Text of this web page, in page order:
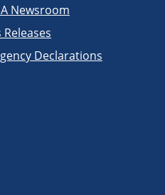
Newsroom
Releases
Declarations